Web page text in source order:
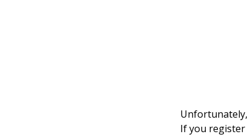
If you register